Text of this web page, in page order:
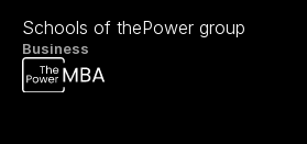
Schools of thePower group
Business